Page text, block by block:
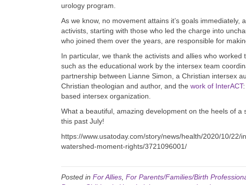
urology program.
As we know, no movement attains it’s goals
activists, starting with those who led the charge into
who joined them over the years, are responsible for
In particular, we thank the activists and allies who worked
such as the educational work by the intersex team
partnership between Lianne Simon, a Christian intersex
Christian theologian and author, and the work of InterACT
based intersex organization.
What a beautiful, amazing development on the heels of a
this past July!
https://www.usatoday.com/story/news/health/2020/10/
watershed-moment-rights/3721096001/
Posted in For Allies For Parents/Families/Birth